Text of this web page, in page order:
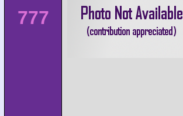
777